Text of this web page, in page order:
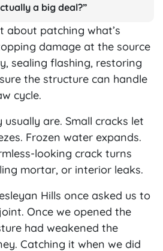
a big deal?”
about patching what’s
damage at the source
sealing flashing, restoring
the structure can handle
cycle.
are. Small cracks let
Frozen water expands.
looking crack turns
mortar, or interior leaks.
Hills once asked us to
Once we opened the
had weakened the
Catching it when we did